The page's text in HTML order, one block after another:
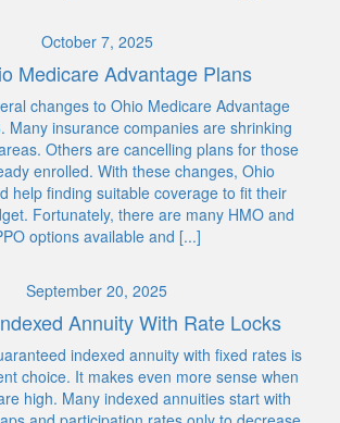
October 7, 2025
Medicare Advantage Plans
changes to Ohio Medicare Advantage
Many insurance companies are shrinking
Others are cancelling plans for those
enrolled. With these changes, Ohio
help finding suitable coverage to fit their
Fortunately, there are many HMO and
options available and [...]
September 20, 2025
Annuity With Rate Locks
indexed annuity with fixed rates is
choice. It makes even more sense when
high. Many indexed annuities start with